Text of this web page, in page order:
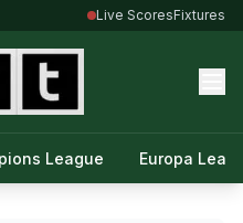
Live ScoresFixtures
League Europa